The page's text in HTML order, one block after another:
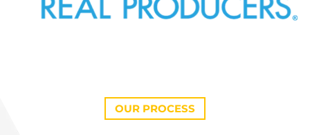
OUR PROCESS